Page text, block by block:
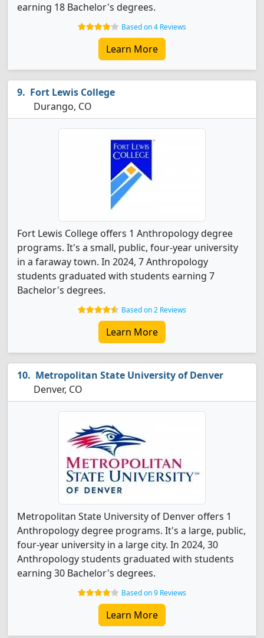
earning 18 Bachelor's degrees.
Based on 4 Reviews
Learn More
Fort Lewis College
Durango, CO
Fort Lewis College offers 1 Anthropology degree
programs. It's a small, public, four-year university
in a faraway town. In 2024, 7 Anthropology
students graduated with students earning 7
Bachelor's degrees.
Based on 2 Reviews
Learn More
Metropolitan State University of Denver
Denver, CO
Metropolitan State University of Denver offers 1
Anthropology degree programs. It's a large, public,
four-year university in a large city. In 2024, 30
Anthropology students graduated with students
earning 30 Bachelor's degrees.
Based on 9 Reviews
Learn More